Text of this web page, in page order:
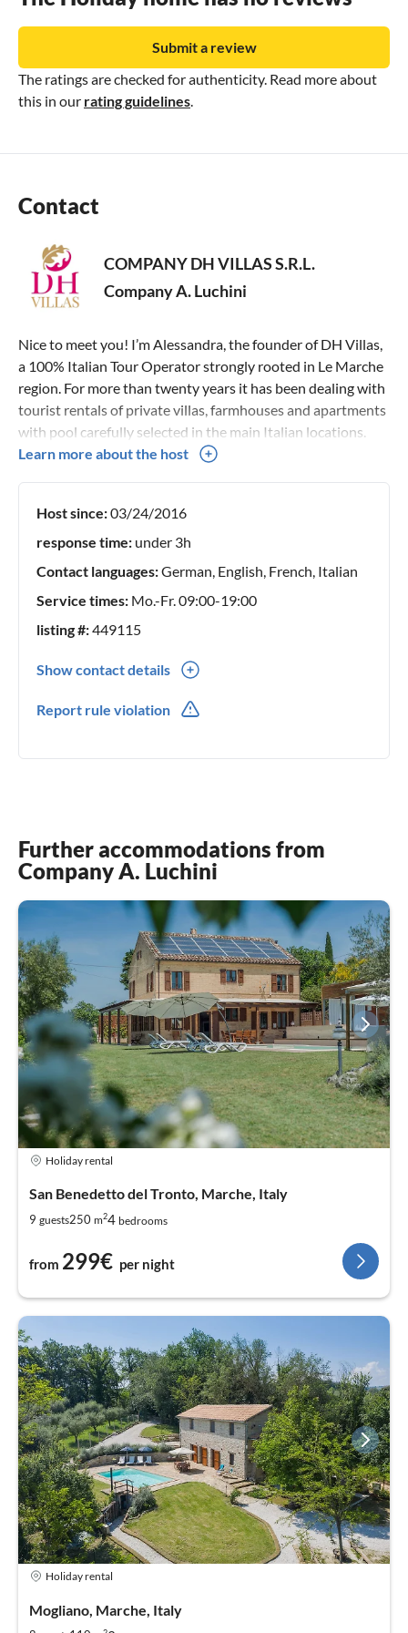
The ratings are checked for authenticity. Read more about
this in our rating guidelines
Submit a review
Contact
COMPANY DH VILLAS S.R.L.
Company A. Luchini
Nice to meet you! I’m Alessandra, the founder of DH Villas,
a 100% Italian Tour Operator strongly rooted in Le Marche
region. For more than twenty years it has been dealing with
tourist rentals of private villas, farmhouses and apartments
with pool carefully selected in the main Italian locations.
Since 2009 I have committed myself, together with a
Learn more about the host
Host since:03/24/2016
response time: under 3h
Contact languages:German, English, French, Italian
Service times: Mo.-Fr. 09:00-19:00
listing #:449115
Show contact details
Report rule violation
Further accommodations from
Company A. Luchini
Holiday rental
San Benedetto del Tronto, Marche, Italy
9 guests250 m24 bedrooms
from 299€ per night
Holiday rental
Mogliano, Marche, Italy